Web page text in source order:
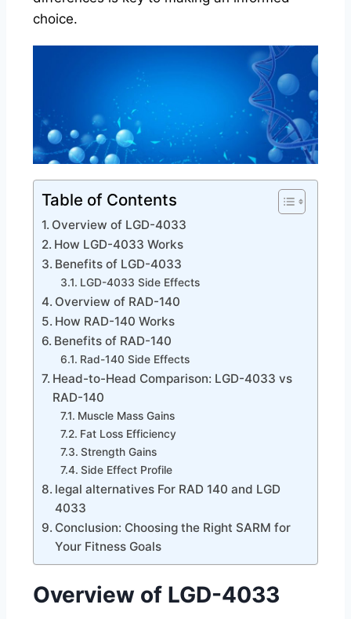
choice.
Table of Contents
Overview of LGD-4033
How LGD-4033 Works
Benefits of LGD-4033
LGD-4033 Side Effects
Overview of RAD-140
How RAD-140 Works
Benefits of RAD-140
Rad-140 Side Effects
Head-to-Head Comparison: LGD-4033 vs
RAD-140
Muscle Mass Gains
Fat Loss Efficiency
Strength Gains
Side Effect Profile
legal alternatives For RAD 140 and LGD
4033
Conclusion: Choosing the Right SARM for
Your Fitness Goals
Overview of LGD-4033